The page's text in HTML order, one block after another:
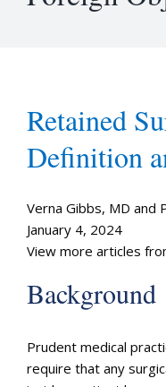
Retained
Definition
Verna Gibbs, MD and
January 4, 2024
View more articles
Background
Prudent medical
require that any